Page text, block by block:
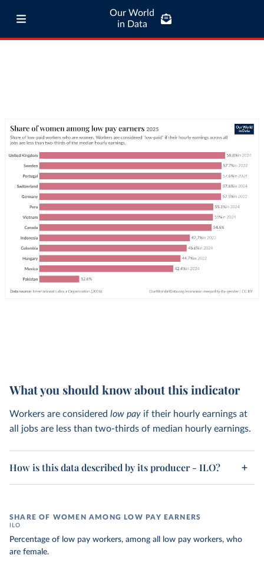
Our World
in Data
What you should know about this indicator
Workers are considered low pay if their hourly earnings at
all jobs are less than two-thirds of median hourly earnings.
How is this data described by its producer - ILO?
SHARE OF WOMEN AMONG LOW PAY EARNERS
ILO
Percentage of low pay workers, among all low pay workers, who
are female.